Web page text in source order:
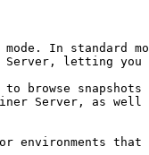
In
Server, letting
snapshots
Server, as
for environments